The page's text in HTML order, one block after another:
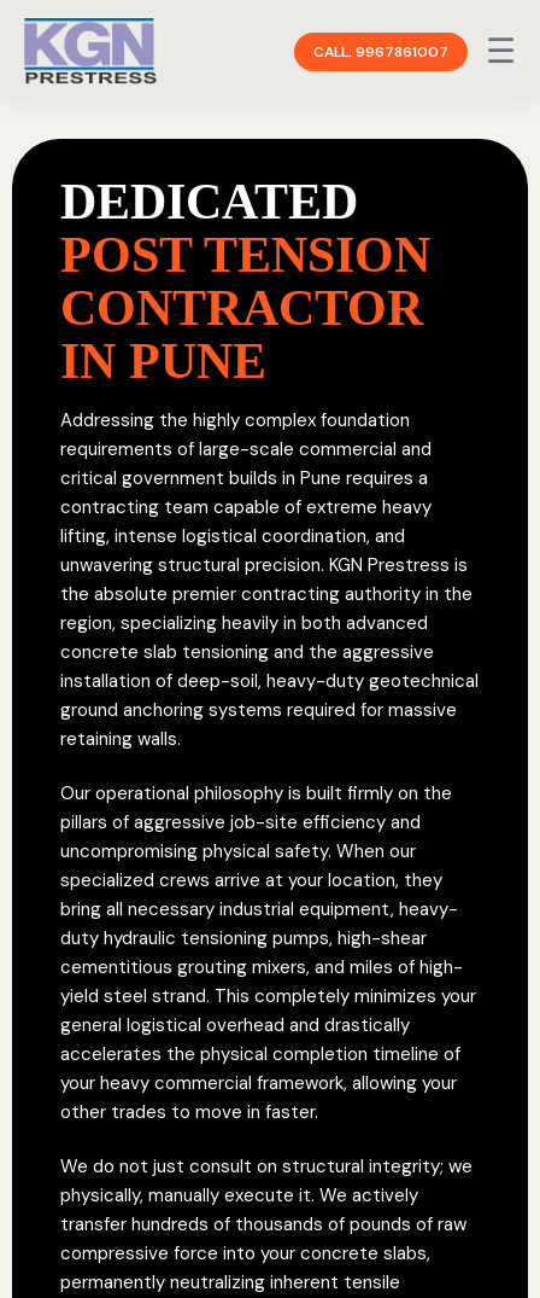
CALL: 9967861007 ☰
DEDICATED
POST TENSION
CONTRACTOR
IN PUNE
Addressing the highly complex foundation
requirements of large-scale commercial and
critical government builds in Pune requires a
contracting team capable of extreme heavy
lifting, intense logistical coordination, and
unwavering structural precision. KGN Prestress is
the absolute premier contracting authority in the
region, specializing heavily in both advanced
concrete slab tensioning and the aggressive
installation of deep-soil, heavy-duty geotechnical
ground anchoring systems required for massive
retaining walls.
Our operational philosophy is built firmly on the
pillars of aggressive job-site efficiency and
uncompromising physical safety. When our
specialized crews arrive at your location, they
bring all necessary industrial equipment, heavy-
duty hydraulic tensioning pumps, high-shear
cementitious grouting mixers, and miles of high-
yield steel strand. This completely minimizes your
general logistical overhead and drastically
accelerates the physical completion timeline of
your heavy commercial framework, allowing your
other trades to move in faster.
We do not just consult on structural integrity; we
physically, manually execute it. We actively
transfer hundreds of thousands of pounds of raw
compressive force into your concrete slabs,
permanently neutralizing inherent tensile